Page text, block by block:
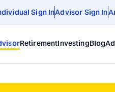
Sign InAdvisor Sign In
RetirementInvestingBlog